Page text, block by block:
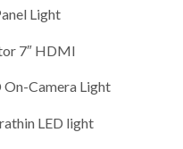
Light
7″ HDMI
On-Camera Light
LED light